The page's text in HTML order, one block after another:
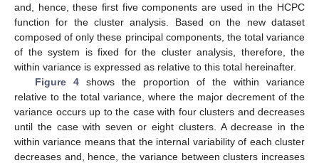
and, hence, these first five components are used in the HCPC
function for the cluster analysis. Based on the new dataset
composed of only these principal components, the total variance
of the system is fixed for the cluster analysis, therefore, the
within variance is expressed as relative to this total hereinafter.
Figure 4shows the proportion of the within variance
relative to the total variance, where the major decrement of the
variance occurs up to the case with four clusters and decreases
until the case with seven or eight clusters. A decrease in the
within variance means that the internal variability of each cluster
decreases and, hence, the variance between clusters increases